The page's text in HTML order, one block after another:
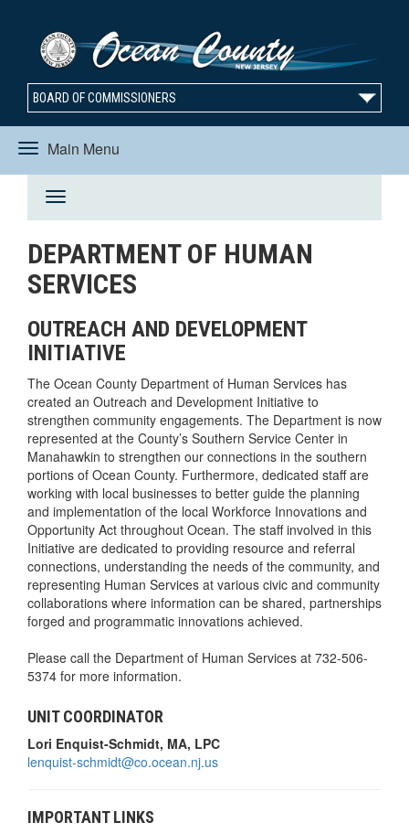
BOARD OF COMMISSIONERS
Main Menu
Toggle
navigation
Toggle
navigation
DEPARTMENT OF HUMAN
SERVICES
OUTREACH AND DEVELOPMENT
INITIATIVE
The Ocean County Department of Human Services has
created an Outreach and Development Initiative to
strengthen community engagements. The Department is now
represented at the County’s Southern Service Center in
Manahawkin to strengthen our connections in the southern
portions of Ocean County. Furthermore, dedicated staff are
working with local businesses to better guide the planning
and implementation of the local Workforce Innovations and
Opportunity Act throughout Ocean. The staff involved in this
Initiative are dedicated to providing resource and referral
connections, understanding the needs of the community, and
representing Human Services at various civic and community
collaborations where information can be shared, partnerships
forged and programmatic innovations achieved.
Please call the Department of Human Services at 732-506-
5374 for more information.
UNIT COORDINATOR
Lori Enquist-Schmidt, MA, LPC
lenquist-schmidt@co.ocean.nj.us
IMPORTANT LINKS